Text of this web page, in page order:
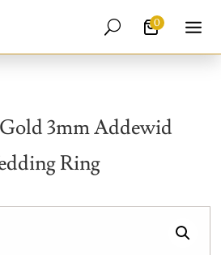
0
U
3mm Addewid
Ring